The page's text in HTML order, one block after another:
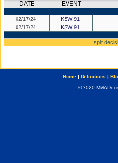
DATE EVENT
02/17/24
KSW 91
02/17/24
KSW 91
split
Home| Definitions |
© 2020